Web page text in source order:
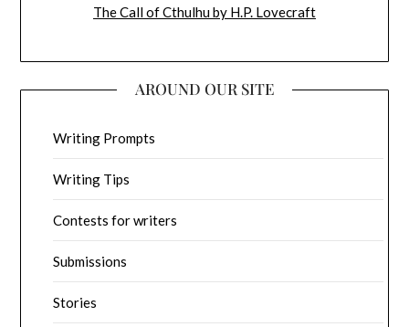
The Call of Cthulhu by H.P. Lovecraft
AROUND OUR SITE
Writing Prompts
Writing Tips
Contests for writers
Submissions
Stories